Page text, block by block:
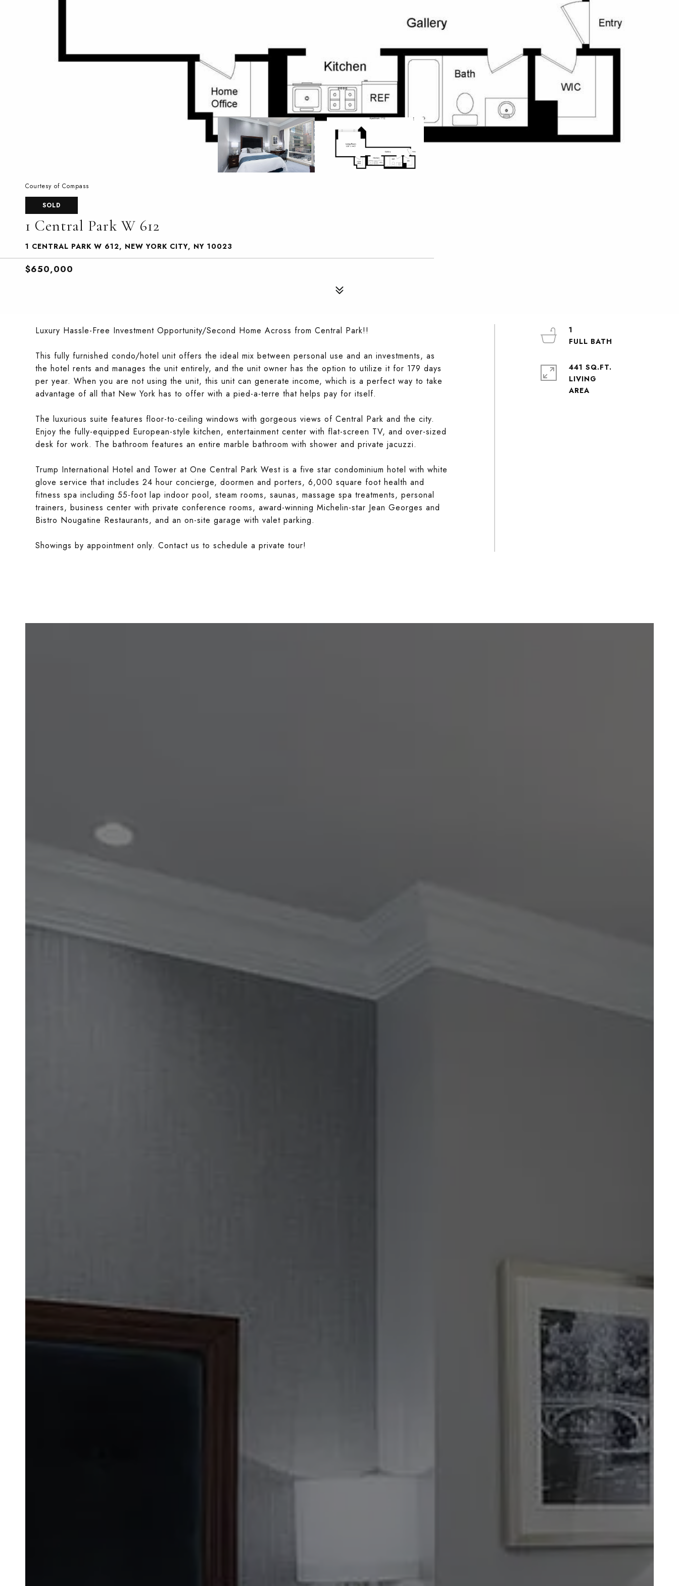
Courtesy of Compass
SOLD
1 Central Park W 612
1 CENTRAL PARK W 612, NEW YORK CITY, NY 10023
$650,000
Luxury Hassle-Free Investment Opportunity/Second Home Across from Central Park!!
This fully furnished condo/hotel unit offers the ideal mix between personal use and an investments, as
the hotel rents and manages the unit entirely, and the unit owner has the option to utilize it for 179 days
per year. When you are not using the unit, this unit can generate income, which is a perfect way to take
advantage of all that New York has to offer with a pied-a-terre that helps pay for itself.
The luxurious suite features floor-to-ceiling windows with gorgeous views of Central Park and the city.
Enjoy the fully-equipped European-style kitchen, entertainment center with flat-screen TV, and over-sized
desk for work. The bathroom features an entire marble bathroom with shower and private jacuzzi.
Trump International Hotel and Tower at One Central Park West is a five star condominium hotel with white
glove service that includes 24 hour concierge, doormen and porters, 6,000 square foot health and
fitness spa including 55-foot lap indoor pool, steam rooms, saunas, massage spa treatments, personal
trainers, business center with private conference rooms, award-winning Michelin-star Jean Georges and
Bistro Nougatine Restaurants, and an on-site garage with valet parking.
Showings by appointment only. Contact us to schedule a private tour!
1
441 SQ.FT.
LIVING